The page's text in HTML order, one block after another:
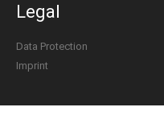
Legal
Data Protection
Imprint